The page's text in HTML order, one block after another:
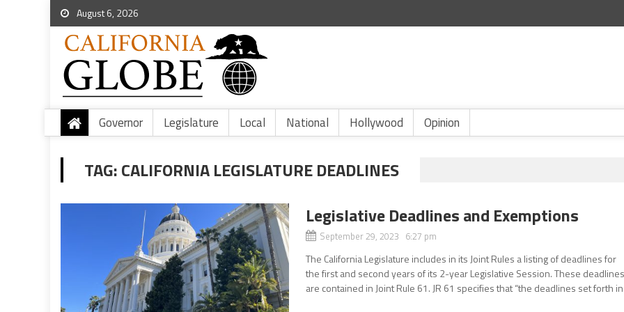
August 6, 2026
Governor Legislature Local National Hollywood Opinion
TAG:CALIFORNIA LEGISLATURE DEADLINES
Legislative Deadlines and Exemptions
September 29, 2023 6:27 pm
The California Legislature includes in its Joint Rules a listing of deadlines for
the first and second years of its 2-year Legislative Session. These
are contained in Joint Rule 61. JR 61 specifies that “the deadlines set forth